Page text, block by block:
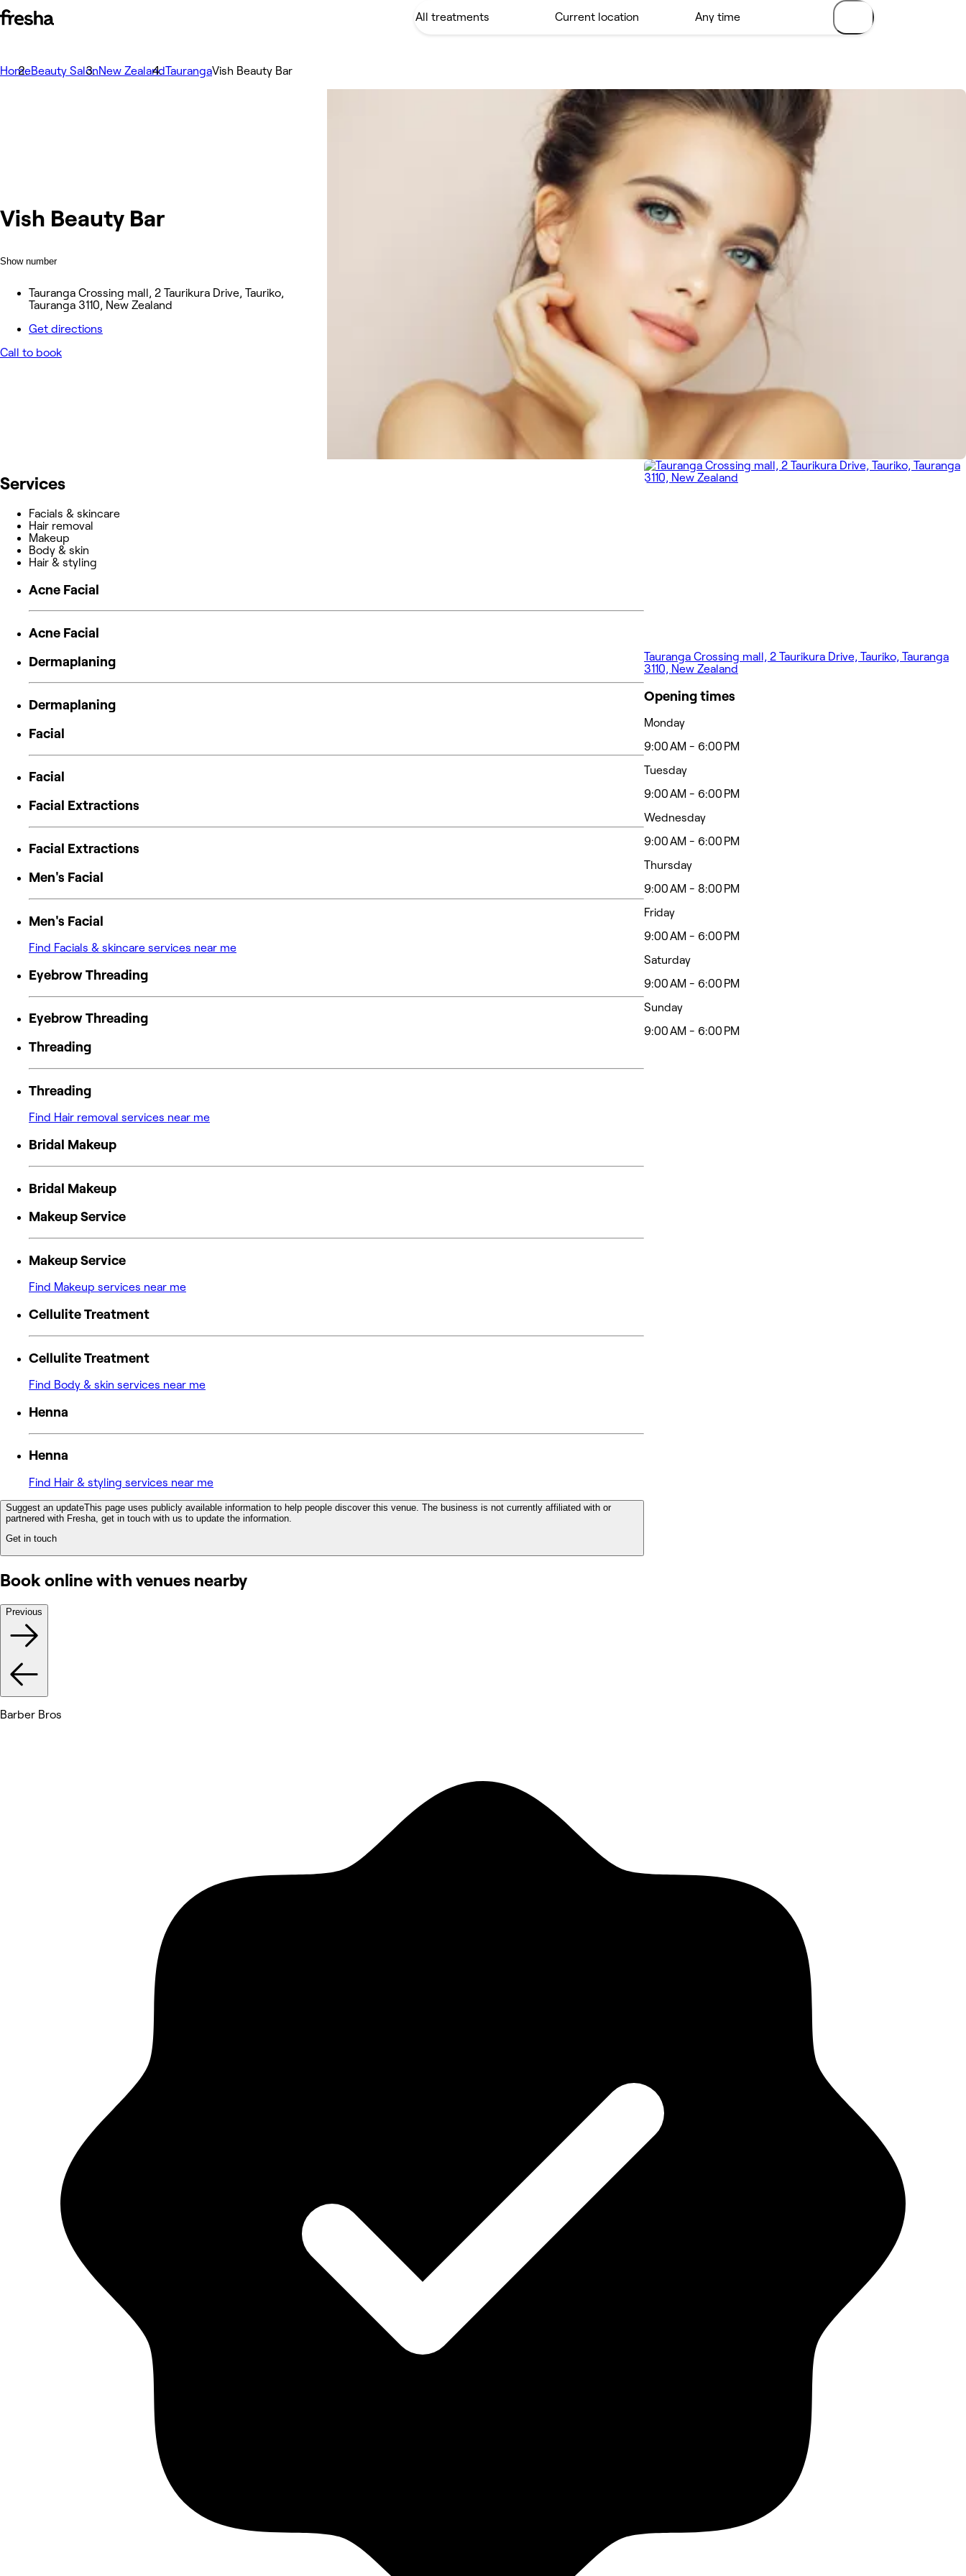
HomeBeauty SalonNew ZealandTaurangaVish Beauty Bar
Vish Beauty Bar
Show number
Tauranga Crossing mall, 2 Taurikura Drive, Tauriko,
Tauranga 3110, New Zealand
Get directions
Call to book
Services
Facials & skincare
Hair removal
Makeup
Body & skin
Hair & styling
Acne Facial
Acne Facial
Dermaplaning
Dermaplaning
Facial
Facial
Facial Extractions
Facial Extractions
Men's Facial
Men's Facial
Find Facials & skincare services near me
Eyebrow Threading
Eyebrow Threading
Threading
Threading
Find Hair removal services near me
Bridal Makeup
Bridal Makeup
Makeup Service
Makeup Service
Find Makeup services near me
Cellulite Treatment
Cellulite Treatment
Find Body & skin services near me
Henna
Henna
Find Hair & styling services near me
Suggest an updateThis page uses publicly available information to help people discover this venue. The business is not currently affiliated with or
partnered with Fresha, get in touch with us to update the information.
Get in touch
Tauranga Crossing mall, 2 Taurikura Drive, Tauriko, Tauranga
3110, New Zealand
Opening times
Monday
9:00 AM - 6:00 PM
Tuesday
9:00 AM - 6:00 PM
Wednesday
9:00 AM - 6:00 PM
Thursday
9:00 AM - 8:00 PM
Friday
9:00 AM - 6:00 PM
Saturday
9:00 AM - 6:00 PM
Sunday
9:00 AM - 6:00 PM
Book online with venues nearby
Previous
Barber Bros